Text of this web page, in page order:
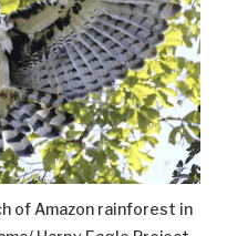
of Amazon rainforest in